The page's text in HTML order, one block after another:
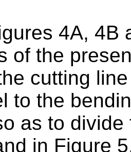
4A, 4B
of the
cutting
to the
as to
in Figure